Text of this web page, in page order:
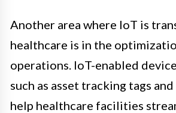
Another area where IoT is
healthcare is in the
operations. IoT-enabled
such as asset tracking tags and
help healthcare facilities